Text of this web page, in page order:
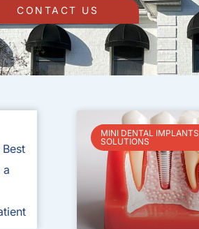
CONTACT US
a
MINI DENTAL IMPLANTS
SOLUTIONS